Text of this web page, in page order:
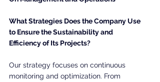
What Strategies Does the Company Use
to Ensure the Sustainability and
Efficiency of Its Projects?
Our strategy focuses on continuous
monitoring and optimization. From